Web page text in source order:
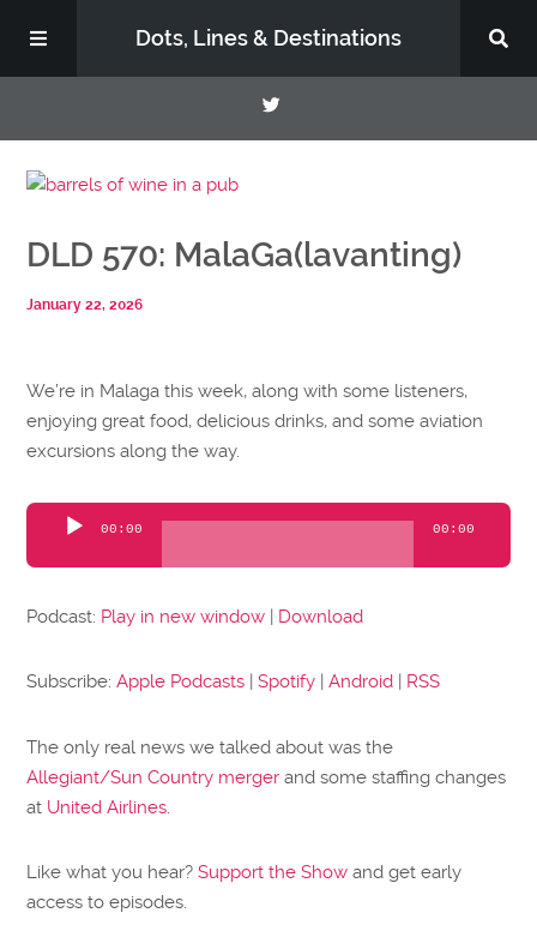
Dots, Lines & Destinations
About
Support the Show
DLD 570: MalaGa(lavanting)
January 22, 2026
We’re in Malaga this week, along with some listeners,
enjoying great food, delicious drinks, and some aviation
excursions along the way.
Audio
00:00 00:00
Podcast: Play in new window | Download
Subscribe:Apple Podcasts |Spotify |Android | RSS
The only real news we talked about was the
Allegiant/Sun Country merger and some staffing changes
at United Airlines
Like what you hear?Support the Show and get early
access to episodes.